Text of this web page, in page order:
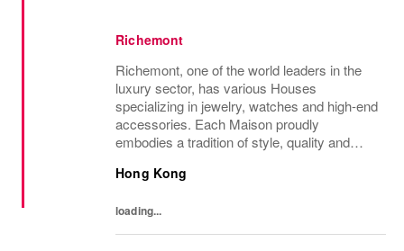
Richemont
Richemont, one of the world leaders in the
luxury sector, has various Houses
specializing in jewelry, watches and high-end
accessories. Each Maison proudly
embodies a tradition of style, quality and
preserve the heritage and identity specific to
Hong Kong
loading...